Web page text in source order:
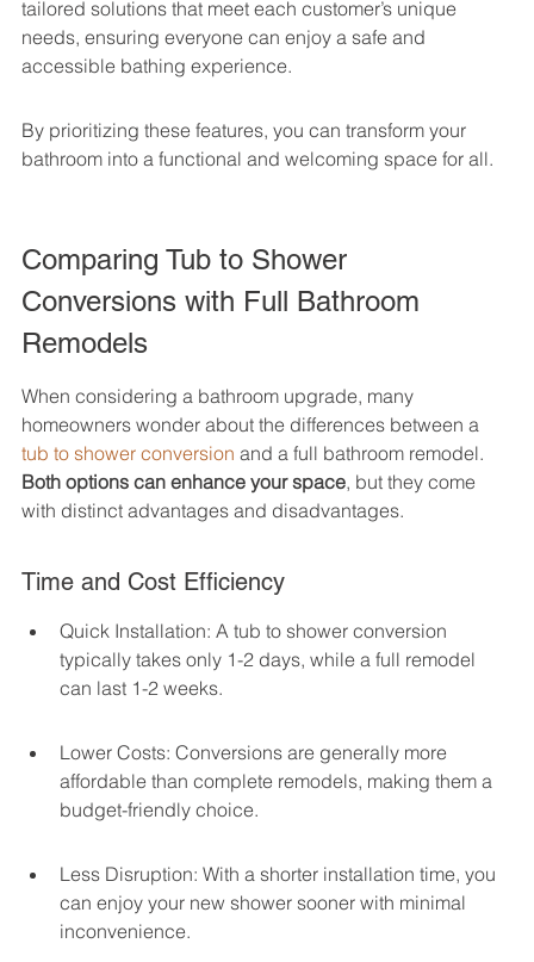
tailored solutions that meet each customer’s unique
needs, ensuring everyone can enjoy a safe and
accessible bathing experience.
By prioritizing these features, you can transform your
bathroom into a functional and welcoming space for all.
Comparing Tub to Shower
Conversions with Full Bathroom
Remodels
When considering a bathroom upgrade, many
homeowners wonder about the differences between a
tub to shower conversion and a full bathroom remodel.
Both options can enhance your space, but they come
with distinct advantages and disadvantages.
Time and Cost Efficiency
Quick Installation: A tub to shower conversion
typically takes only 1-2 days, while a full remodel
can last 1-2 weeks.
Lower Costs: Conversions are generally more
affordable than complete remodels, making them a
budget-friendly choice.
Less Disruption: With a shorter installation time, you
can enjoy your new shower sooner with minimal
inconvenience.